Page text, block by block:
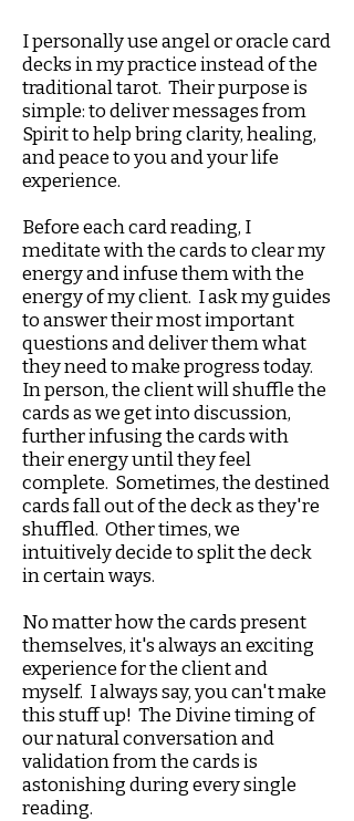
I personally use angel or oracle card
decks in my practice instead of the
traditional tarot. Their purpose is
simple: to deliver messages from
Spirit to help bring clarity, healing,
and peace to you and your life
experience.
Before each card reading, I
meditate with the cards to clear my
energy and infuse them with the
energy of my client. I ask my guides
to answer their most important
questions and deliver them what
they need to make progress today.
In person, the client will shuffle the
cards as we get into discussion,
further infusing the cards with
their energy until they feel
complete. Sometimes, the destined
cards fall out of the deck as they're
shuffled. Other times, we
intuitively decide to split the deck
in certain ways.
No matter how the cards present
themselves, it's always an exciting
experience for the client and
myself. I always say, you can't make
this stuff up! The Divine timing of
our natural conversation and
validation from the cards is
astonishing during every single
reading.